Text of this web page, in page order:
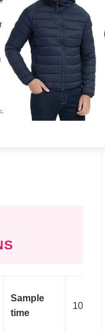
Sample
time
10 days